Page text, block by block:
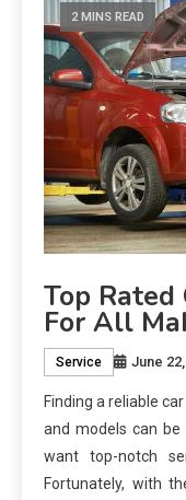
2 MINS READ
Top Rated
For All
Service June
Finding a reliable
and models can be
want top-notch
Fortunately, with